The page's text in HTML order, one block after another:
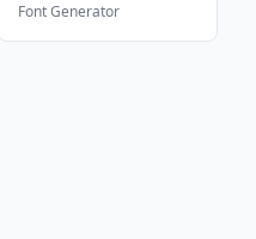
Font Generator